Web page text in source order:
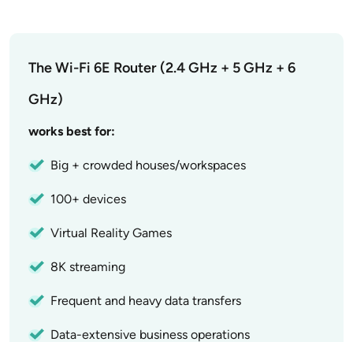
The Wi-Fi 6E Router (2.4 GHz + 5 GHz + 6
GHz)
works best for:
Big + crowded houses/workspaces
100+ devices
Virtual Reality Games
8K streaming
Frequent and heavy data transfers
Data-extensive business operations